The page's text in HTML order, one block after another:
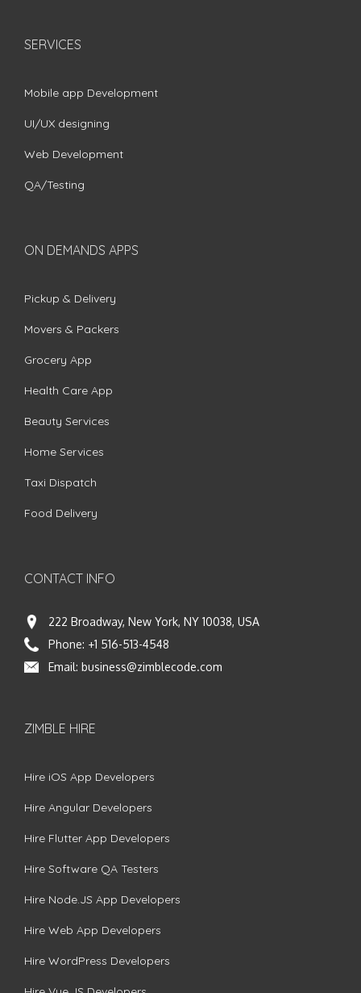
SERVICES
Mobile app Development
UI/UX designing
Web Development
QA/Testing
ON DEMANDS APPS
Pickup & Delivery
Movers & Packers
Grocery App
Health Care App
Beauty Services
Home Services
Taxi Dispatch
Food Delivery
CONTACT INFO
222 Broadway, New York, NY 10038, USA
Phone: +1 516-513-4548
Email: business@zimblecode.com
ZIMBLE HIRE
Hire iOS App Developers
Hire Angular Developers
Hire Flutter App Developers
Hire Software QA Testers
Hire Node.JS App Developers
Hire Web App Developers
Hire WordPress Developers